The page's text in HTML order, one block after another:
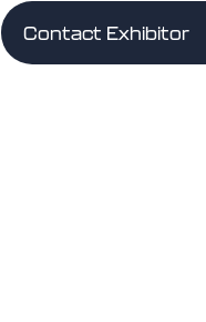
Contact Exhibitor